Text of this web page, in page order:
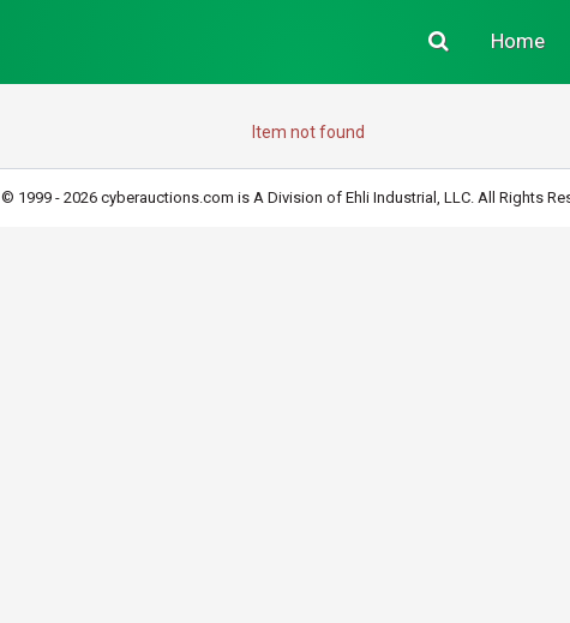
Home
Item not found
© 1999 - 2026 cyberauctions.com is A Division of Ehli Industrial, LLC. All Rights